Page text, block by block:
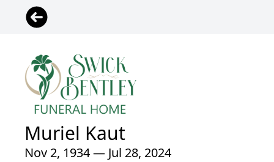
Muriel Kaut
Nov 2, 1934 — Jul 28, 2024